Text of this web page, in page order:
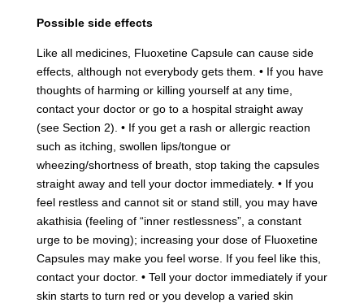
Possible side effects
Like all medicines, Fluoxetine Capsule can cause side
effects, although not everybody gets them. • If you have
thoughts of harming or killing yourself at any time,
contact your doctor or go to a hospital straight away
(see Section 2). • If you get a rash or allergic reaction
such as itching, swollen lips/tongue or
wheezing/shortness of breath, stop taking the capsules
straight away and tell your doctor immediately. • If you
feel restless and cannot sit or stand still, you may have
akathisia (feeling of “inner restlessness”, a constant
urge to be moving); increasing your dose of Fluoxetine
Capsules may make you feel worse. If you feel like this,
contact your doctor. • Tell your doctor immediately if your
skin starts to turn red or you develop a varied skin